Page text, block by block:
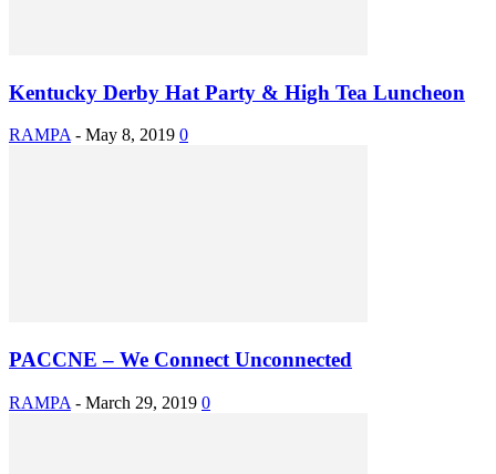
Kentucky Derby Hat Party & High Tea Luncheon
RAMPA - May 8, 2019 0
PACCNE – We Connect Unconnected
RAMPA - March 29, 2019 0